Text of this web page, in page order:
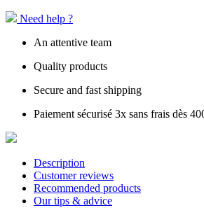
Need help ?
An attentive team
Quality products
Secure and fast shipping
Paiement sécurisé 3x sans frais dès
Description
Customer reviews
Recommended products
Our tips & advice